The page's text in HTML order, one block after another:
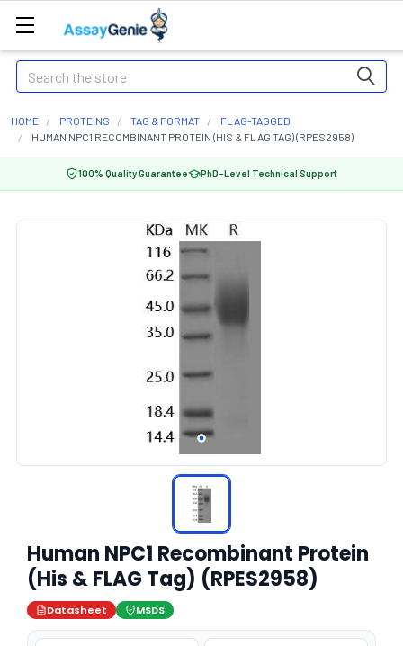
Search
HOME PROTEINS TAG & FORMAT
FLAG-TAGGED
HUMAN NPC1 RECOMBINANT PROTEIN (HIS & FLAG TAG) (RPES2958)
100% Quality Guarantee PhD-Level Technical Support
Human NPC1 Recombinant Protein
(His & FLAG Tag) (RPES2958)
Datasheet MSDS